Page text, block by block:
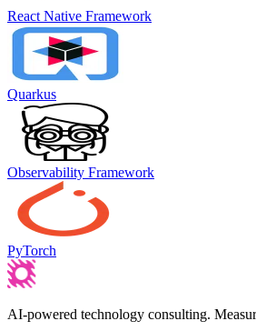
React Native Framework
Quarkus
Observability Framework
PyTorch
AI-powered technology consulting.